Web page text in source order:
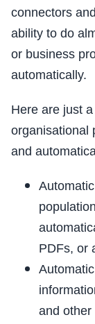
connectors
ability to do
or business
automatically.
Here are just
organisational
and
PDFs, or
and other